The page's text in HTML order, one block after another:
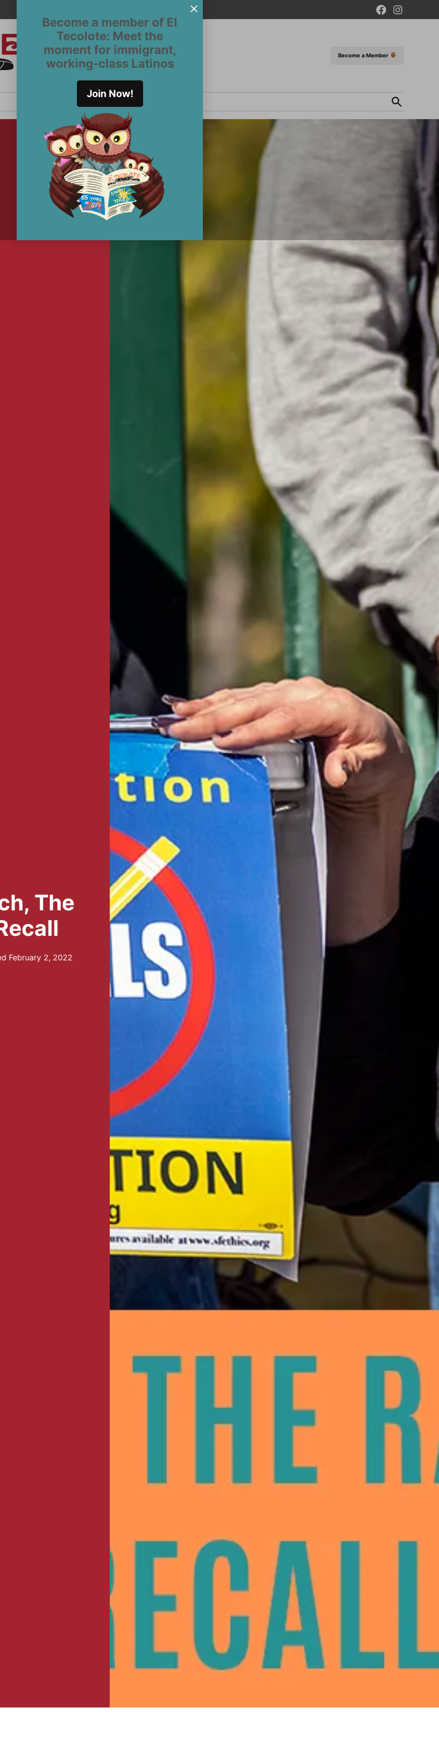
Become a member of El
Tecolote: Meet the
moment for immigrant,
working-class Latinos
Join Now!
FacebookInstagram
San
Francisco’s
Become a Member
Open
Search
The
February 2, 2022